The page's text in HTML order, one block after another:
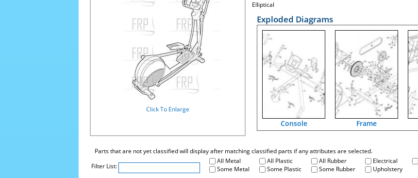
Click To Enlarge
Elliptical
Exploded Diagrams
Console Frame
Parts that are not yet classified will display after matching classified parts if any attributes are selected.
Filter List:
All Metal All Plastic All Rubber Electrical
Some Metal
Some Plastic Some Rubber Upholstery